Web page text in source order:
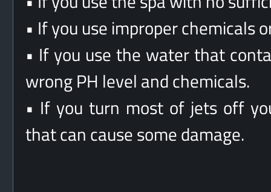
• If you use improper chemicals
• If you use the water that
wrong PH level and chemicals.
• If you turn most of jets off
that can cause some damage.